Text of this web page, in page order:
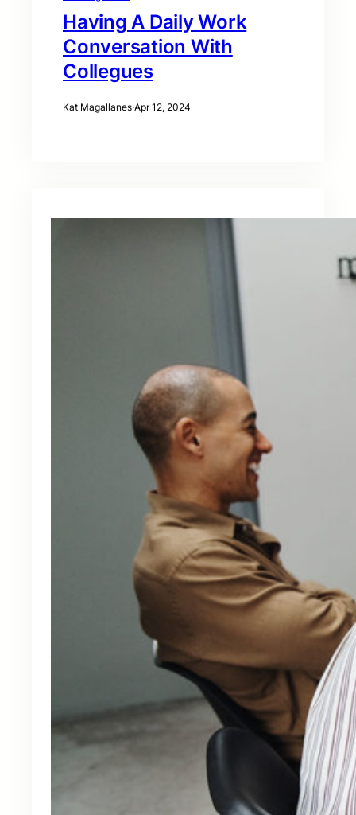
Having A Daily Work
Conversation With
Collegues
Kat Magallanes·Apr 12, 2024